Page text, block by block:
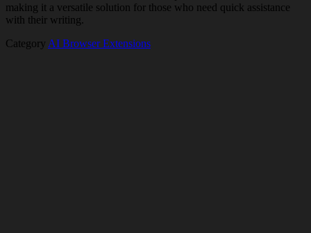
making it a versatile solution for those who need quick assistance
with their writing.
Category AI Browser Extensions